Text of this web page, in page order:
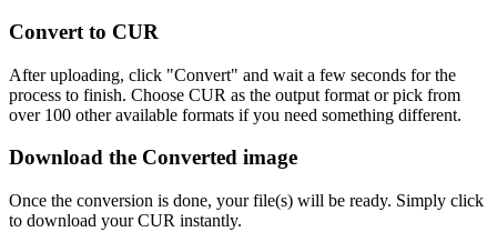
Convert to CUR
After uploading, click "Convert" and wait a few seconds for the
process to finish. Choose CUR as the output format or pick from
over 100 other available formats if you need something different.
Download the Converted image
Once the conversion is done, your file(s) will be ready. Simply click
to download your CUR instantly.